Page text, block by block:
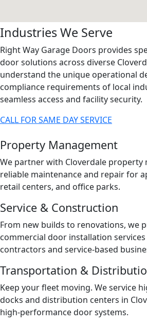
Industries We Serve
Right Way Garage Doors provides
door solutions across diverse
understand the unique operational
compliance requirements of local
seamless access and facility security.
CALL FOR SAME DAY SERVICE
Property Management
We partner with Cloverdale property
reliable maintenance and repair for
retail centers, and office parks.
Service & Construction
From new builds to renovations, we
commercial door installation
contractors and service-based
Transportation &
Keep your fleet moving. We service
docks and distribution centers in
high-performance door systems.